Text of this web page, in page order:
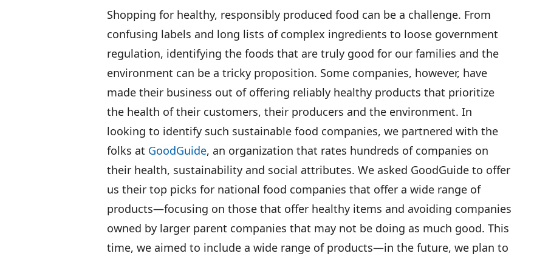
Shopping for healthy, responsibly produced food can be a challenge. From
confusing labels and long lists of complex ingredients to loose government
regulation, identifying the foods that are truly good for our families and the
environment can be a tricky proposition. Some companies, however, have
made their business out of offering reliably healthy products that prioritize
the health of their customers, their producers and the environment. In
looking to identify such sustainable food companies, we partnered with the
folks at GoodGuide, an organization that rates hundreds of companies on
their health, sustainability and social attributes. We asked GoodGuide to offer
us their top picks for national food companies that offer a wide range of
products—focusing on those that offer healthy items and avoiding companies
owned by larger parent companies that may not be doing as much good. This
time, we aimed to include a wide range of products—in the future, we plan to